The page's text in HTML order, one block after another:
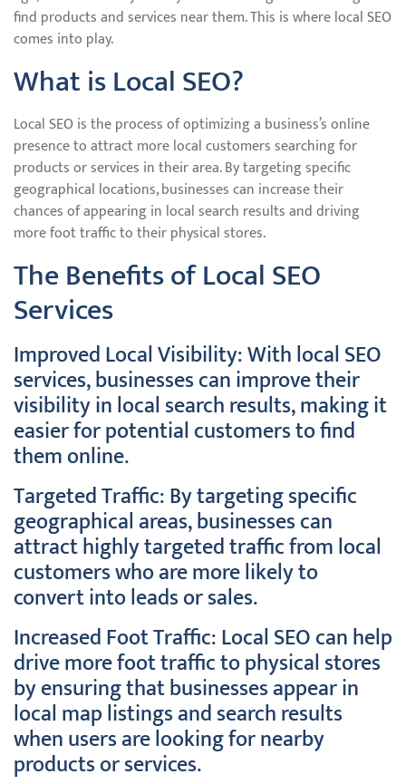
find products and services near them. This is where local SEO
comes into play.
What is Local SEO?
Local SEO is the process of optimizing a business’s online
presence to attract more local customers searching for
products or services in their area. By targeting specific
geographical locations, businesses can increase their
chances of appearing in local search results and driving
more foot traffic to their physical stores.
The Benefits of Local SEO
Services
Improved Local Visibility: With local SEO
services, businesses can improve their
visibility in local search results, making it
easier for potential customers to find
them online.
Targeted Traffic: By targeting specific
geographical areas, businesses can
attract highly targeted traffic from local
customers who are more likely to
convert into leads or sales.
Increased Foot Traffic: Local SEO can help
drive more foot traffic to physical stores
by ensuring that businesses appear in
local map listings and search results
when users are looking for nearby
products or services.